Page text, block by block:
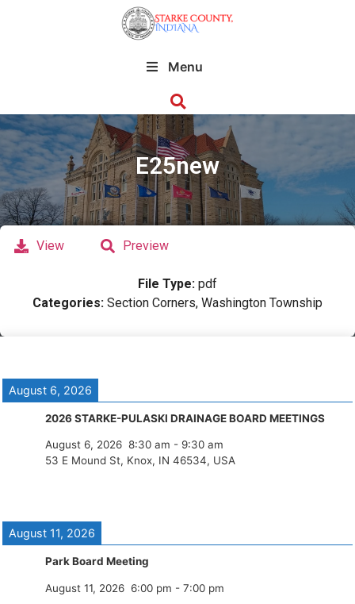
Menu
E25new
View Preview
File Type: pdf
Categories: Section Corners, Washington Township
August 6, 2026
2026 STARKE-PULASKI DRAINAGE BOARD MEETINGS
August 6, 2026 8:30 am - 9:30 am
53 E Mound St, Knox, IN 46534, USA
August 11, 2026
Park Board Meeting
August 11, 2026 6:00 pm - 7:00 pm